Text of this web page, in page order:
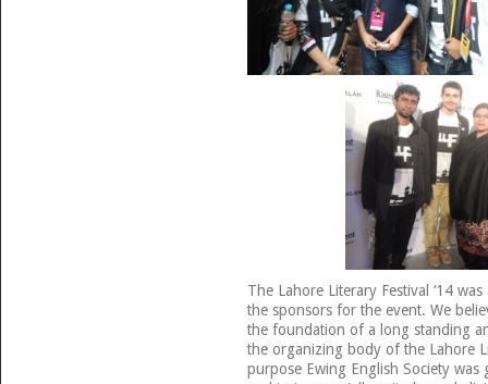
The Lahore Literary Festival ‘14
the sponsors for the event. We
the foundation of a long standing
the organizing body of the Lahore
purpose Ewing English Society